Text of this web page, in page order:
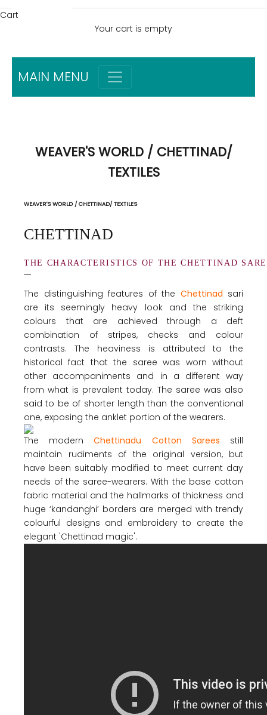
Cart
Your cart is empty
MAIN MENU
WEAVER'S WORLD / CHETTINAD/
TEXTILES
WEAVER'S WORLD / CHETTINAD/ TEXTILES
CHETTINAD
THE CHARACTERISTICS OF THE CHETTINAD
The distinguishing features of the Chettinad sari
are its seemingly heavy look and the striking
colours that are achieved through a deft
combination of stripes, checks and colour
contrasts. The heaviness is attributed to the
historical fact that the saree was worn without
other accompaniments and in a different way
from what is prevalent today. The saree was also
said to be of shorter length than the conventional
one, exposing the anklet portion of the wearers.
The modernChettinadu Cotton Sarees still
maintain rudiments of the original version, but
have been suitably modified to meet current day
needs of the saree-wearers. With the base cotton
fabric material and the hallmarks of thickness and
huge ‘kandanghi’ borders are merged with trendy
colourful designs and embroidery to create the
elegant 'Chettinad magic'.